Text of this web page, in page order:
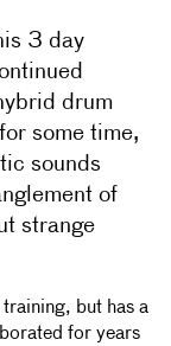
11:38
6:07
9:21
1:07
3:16
3 day
drum
some time,
sounds
of
strange
but has a
for years